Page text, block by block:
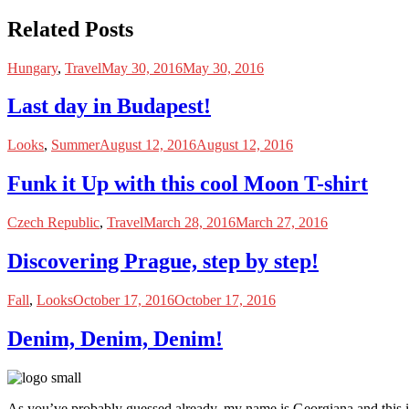
Related Posts
Hungary, TravelMay 30, 2016May 30, 2016
Last day in Budapest!
Looks, SummerAugust 12, 2016August 12, 2016
Funk it Up with this cool Moon T-shirt
Czech Republic, TravelMarch 28, 2016March 27, 2016
Discovering Prague, step by step!
Fall, LooksOctober 17, 2016October 17, 2016
Denim, Denim, Denim!